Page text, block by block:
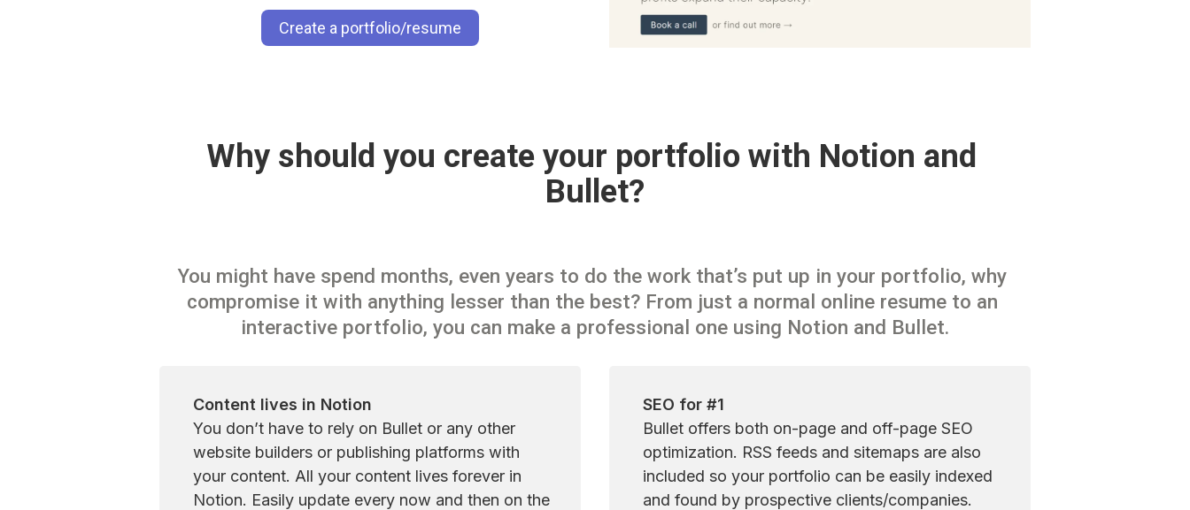
Create a portfolio/resume
Why should you create your portfolio with Notion and
Bullet?
You might have spend months, even years to do the work that’s put up in your portfolio, why
compromise it with anything lesser than the best? From just a normal online resume to an
interactive portfolio, you can make a professional one using Notion and Bullet.
Content lives in Notion
You don’t have to rely on Bullet or any other
website builders or publishing platforms with
your content. All your content lives forever in
Notion. Easily update every now and then on the
SEO for #1
Bullet offers both on-page and off-page SEO
optimization. RSS feeds and sitemaps are also
included so your portfolio can be easily indexed
and found by prospective clients/companies.